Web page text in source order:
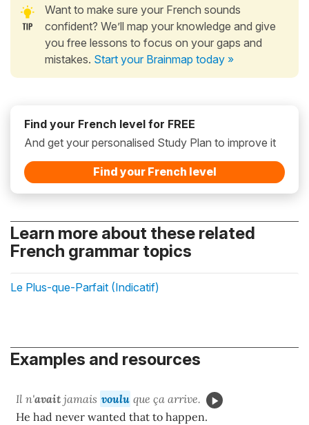
Want to make sure your French sounds
confident? We’ll map your knowledge and give
you free lessons to focus on your gaps and
mistakes. Start your Brainmap today »
Find your French level for FREE
And get your personalised Study Plan to improve it
Find your French level
Learn more about these related
French grammar topics
Le Plus-que-Parfait (Indicatif)
Examples and resources
Il n'avait jamais voulu que ça arrive.
He had never wanted that to happen.